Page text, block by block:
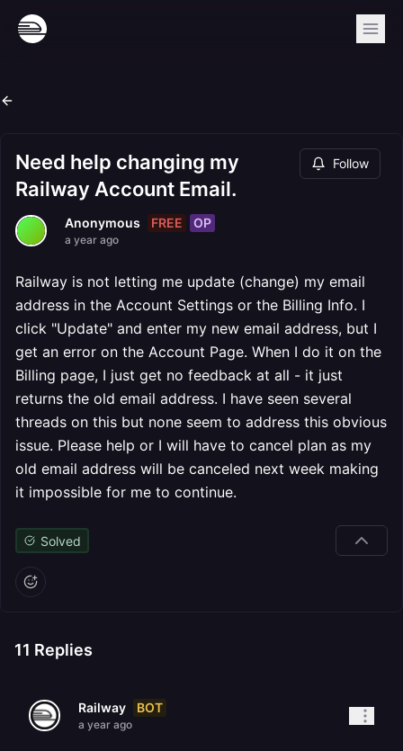
Need help changing my
Railway Account Email.
Follow
Anonymous FREE OP
a year ago
Railway is not letting me update (change) my email
address in the Account Settings or the Billing Info. I
click "Update" and enter my new email address, but I
get an error on the Account Page. When I do it on the
Billing page, I just get no feedback at all - it just
returns the old email address. I have seen several
threads on this but none seem to address this obvious
issue. Please help or I will have to cancel plan as my
old email address will be canceled next week making
it impossible for me to continue.
Solved
11 Replies
Railway BOT
a year ago